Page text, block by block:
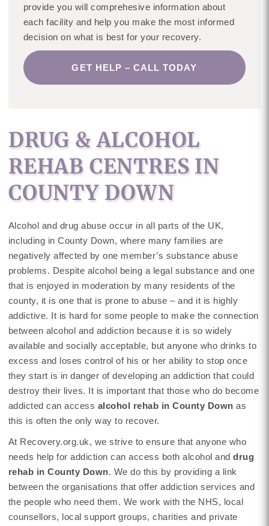
provide you will comprehesive information about
each facility and help you make the most informed
decision on what is best for your recovery.
GET HELP – CALL TODAY
DRUG & ALCOHOL
REHAB CENTRES IN
COUNTY DOWN
Alcohol and drug abuse occur in all parts of the UK,
including in County Down, where many families are
negatively affected by one member’s substance abuse
problems. Despite alcohol being a legal substance and one
that is enjoyed in moderation by many residents of the
county, it is one that is prone to abuse – and it is highly
addictive. It is hard for some people to make the connection
between alcohol and addiction because it is so widely
available and socially acceptable, but anyone who drinks to
excess and loses control of his or her ability to stop once
they start is in danger of developing an addiction that could
destroy their lives. It is important that those who do become
addicted can access alcohol rehab in County Down as
this is often the only way to recover.
At Recovery.org.uk, we strive to ensure that anyone who
needs help for addiction can access both alcohol anddrug
rehab in County Down. We do this by providing a link
between the organisations that offer addiction services and
the people who need them. We work with the NHS, local
counsellors, local support groups, charities and private